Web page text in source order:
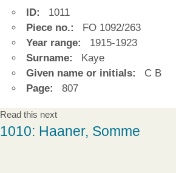
ID:
1011
Piece no.:
FO 1092/263
Year range:
1915-1923
Surname:
Kaye
Given name or initials:
C B
Page:
807
Read this next
1010: Haaner, Somme